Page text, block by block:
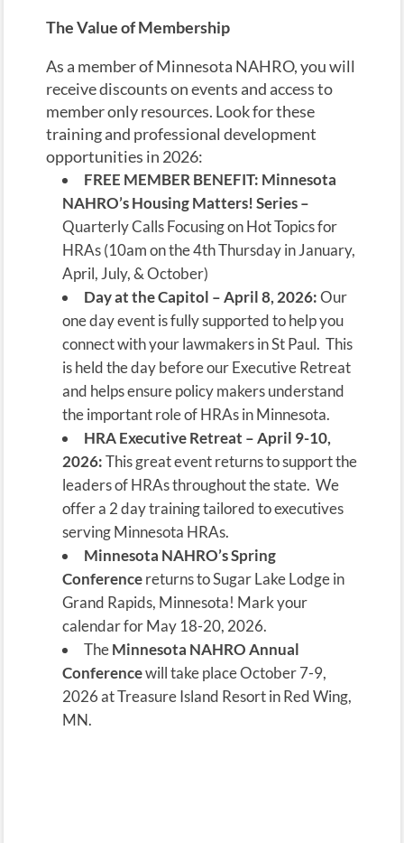
The Value of Membership
As a member of Minnesota NAHRO, you will
receive discounts on events and access to
member only resources. Look for these
training and professional development
opportunities in 2026:
FREE MEMBER BENEFIT: Minnesota
NAHRO’s Housing Matters! Series –
Quarterly Calls Focusing on Hot Topics for
HRAs (10am on the 4th Thursday in January,
April, July, & October)
Day at the Capitol – April 8, 2026:Our
one day event is fully supported to help you
connect with your lawmakers in St Paul. This
is held the day before our Executive Retreat
and helps ensure policy makers understand
the important role of HRAs in Minnesota.
HRA Executive Retreat – April 9-10,
2026:This great event returns to support the
leaders of HRAs throughout the state. We
offer a 2 day training tailored to executives
serving Minnesota HRAs.
Minnesota NAHRO’s Spring
Conferencereturns to Sugar Lake Lodge in
Grand Rapids, Minnesota! Mark your
calendar for May 18-20, 2026.
TheMinnesota NAHROAnnual
Conferencewill take place October 7-9,
2026 at Treasure Island Resort in Red Wing,
MN.